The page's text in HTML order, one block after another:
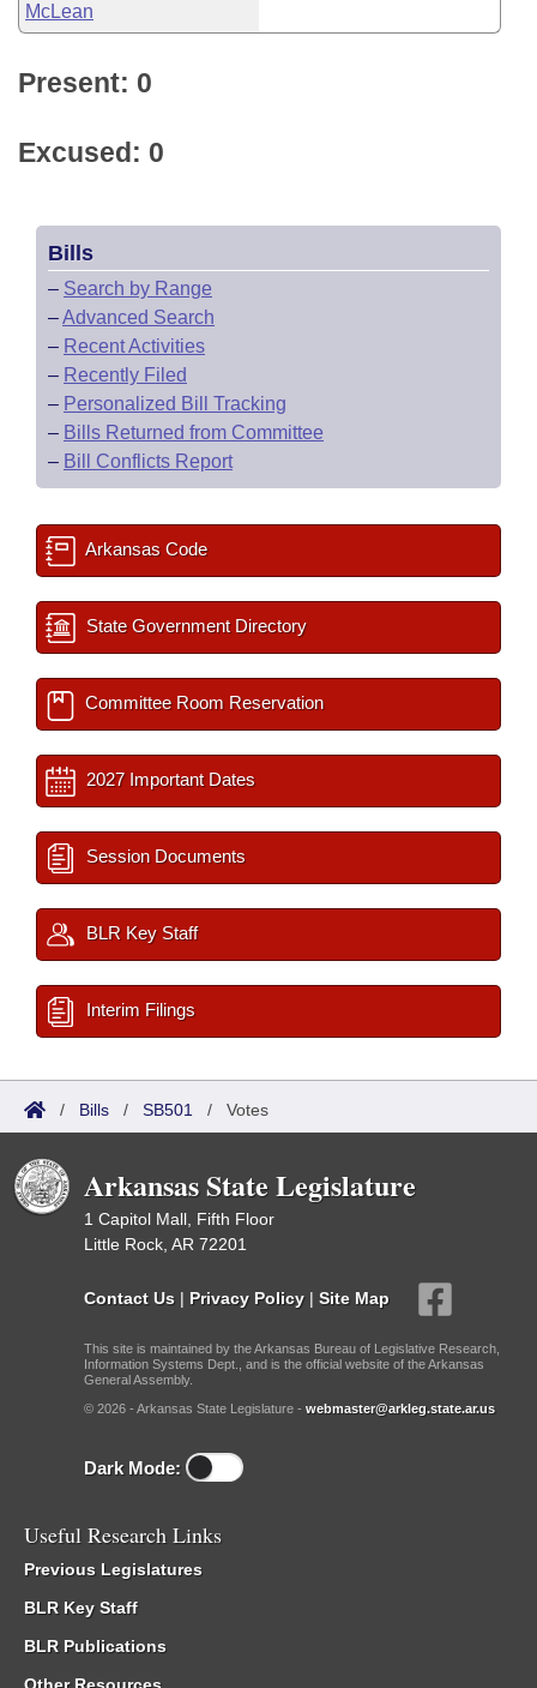
McLean
Present: 0
Excused: 0
Bills
– Search by Range
–Advanced Search
– Recent Activities
– Recently Filed
– Personalized Bill Tracking
– Bills Returned from Committee
– Bill Conflicts Report
Arkansas Code
State Government Directory
Committee Room Reservation
2027 Important Dates
Session Documents
BLR Key Staff
Interim Filings
/ Bills / SB501 / Votes
Arkansas State Legislature
1 Capitol Mall, Fifth Floor
Little Rock, AR 72201
Contact Us | Privacy Policy | Site Map
This site is maintained by the Arkansas Bureau of Legislative Research,
Information Systems Dept., and is the official website of the Arkansas
General Assembly.
© 2026 - Arkansas State Legislature - webmaster@arkleg.state.ar.us
Dark Mode:
Useful Research Links
Previous Legislatures
BLR Key Staff
BLR Publications